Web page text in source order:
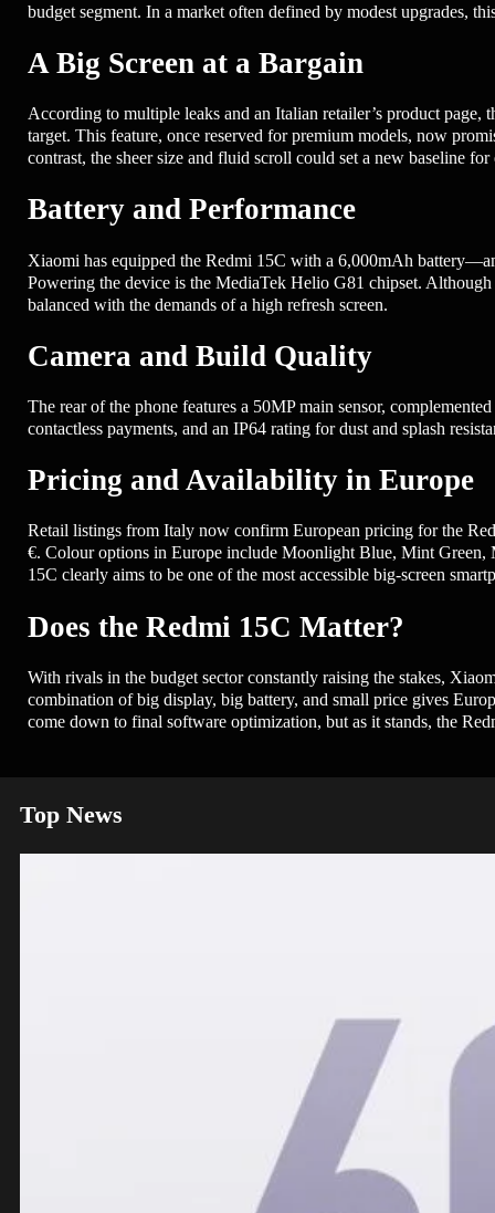
budget segment. In a market often defined by modest upgrades,
A Big Screen at a Bargain
According to multiple leaks and an Italian retailer’s product
target. This feature, once reserved for premium models, now
contrast, the sheer size and fluid scroll could set a new baseline
Battery and Performance
Xiaomi has equipped the Redmi 15C with a 6,000mAh
Powering the device is the MediaTek Helio G81 chipset.
balanced with the demands of a high refresh screen.
Camera and Build Quality
The rear of the phone features a 50MP main sensor,
contactless payments, and an IP64 rating for dust and splash
Pricing and Availability in Europe
Retail listings from Italy now confirm European pricing for the
€. Colour options in Europe include Moonlight Blue, Mint
15C clearly aims to be one of the most accessible big-screen
Does the Redmi 15C Matter?
With rivals in the budget sector constantly raising the stakes,
combination of big display, big battery, and small price gives
come down to final software optimization, but as it stands, the
Top News